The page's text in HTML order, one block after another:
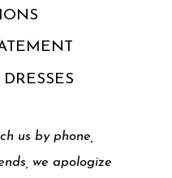
us by phone,
we apologize